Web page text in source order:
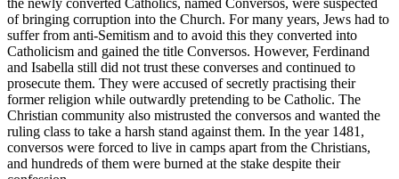
of bringing corruption into the Church. For many years, Jews had to
suffer from anti-Semitism and to avoid this they converted into
Catholicism and gained the title Conversos. However, Ferdinand
and Isabella still did not trust these converses and continued to
prosecute them. They were accused of secretly practising their
former religion while outwardly pretending to be Catholic. The
Christian community also mistrusted the conversos and wanted the
ruling class to take a harsh stand against them. In the year 1481,
conversos were forced to live in camps apart from the Christians,
and hundreds of them were burned at the stake despite their